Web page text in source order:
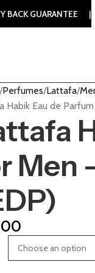
Perfumes Lattafa
Habik Eau de
Men
| 100%